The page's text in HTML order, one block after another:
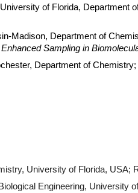
of Florida, Department
Madison, Department of
Sampling in
Department of
University of Florida, USA;
Engineering, University